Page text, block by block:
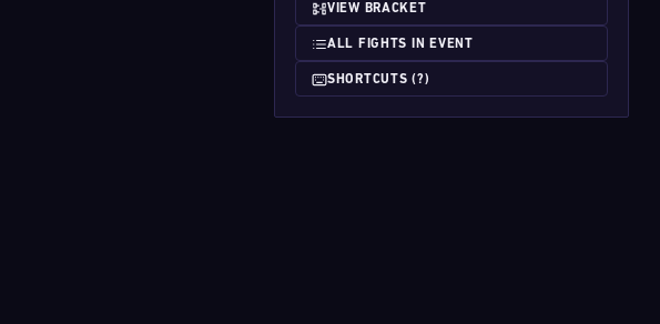
VIEW BRACKET
ALL FIGHTS IN EVENT
SHORTCUTS (?)